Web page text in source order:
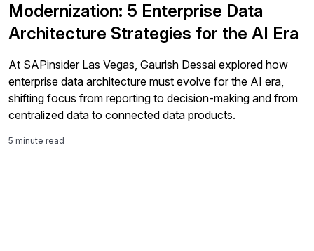
Modernization: 5 Enterprise Data
Architecture Strategies for the AI Era
At SAPinsider Las Vegas, Gaurish Dessai explored how
enterprise data architecture must evolve for the AI era,
shifting focus from reporting to decision-making and from
centralized data to connected data products.
5 minute read